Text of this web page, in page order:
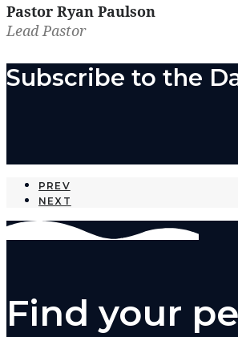
Pastor Ryan Paulson
Lead Pastor
Subscribe to the
PREV
NEXT
Find your